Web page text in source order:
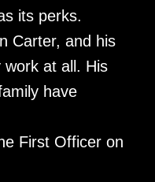
its perks.
Carter, and his
work at all. His
have
First Officer on